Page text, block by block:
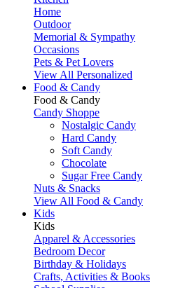
Home
Outdoor
Memorial & Sympathy
Occasions
Pets & Pet Lovers
View All Personalized
Food & Candy
Food & Candy
Candy Shoppe
Nostalgic Candy
Hard Candy
Soft Candy
Chocolate
Sugar Free Candy
Nuts & Snacks
View All Food & Candy
Kids
Kids
Apparel & Accessories
Bedroom Decor
Birthday & Holidays
Crafts, Activities & Books